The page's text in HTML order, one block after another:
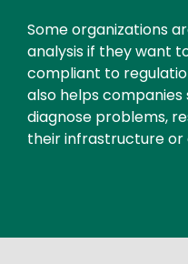
Text
Some organizations
analysis if they want
compliant to
also helps
diagnose problems,
their infrastructure or